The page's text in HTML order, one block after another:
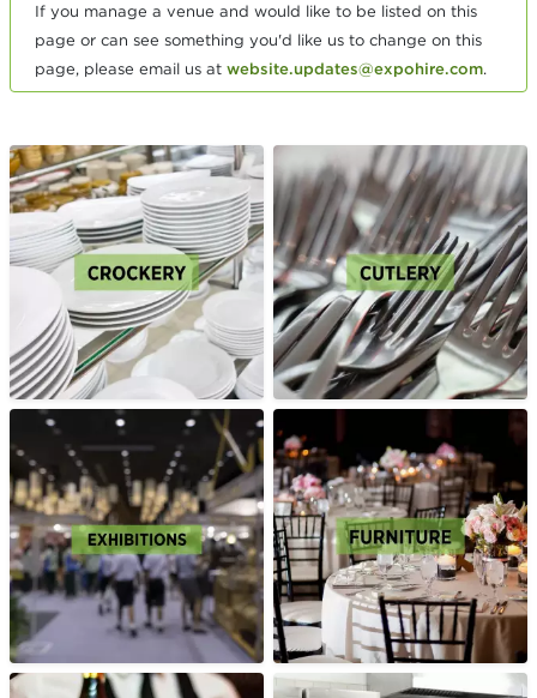
If you manage a venue and would like to be listed on this
page or can see something you'd like us to change on this
page, please email us at website.updates@expohire.com.